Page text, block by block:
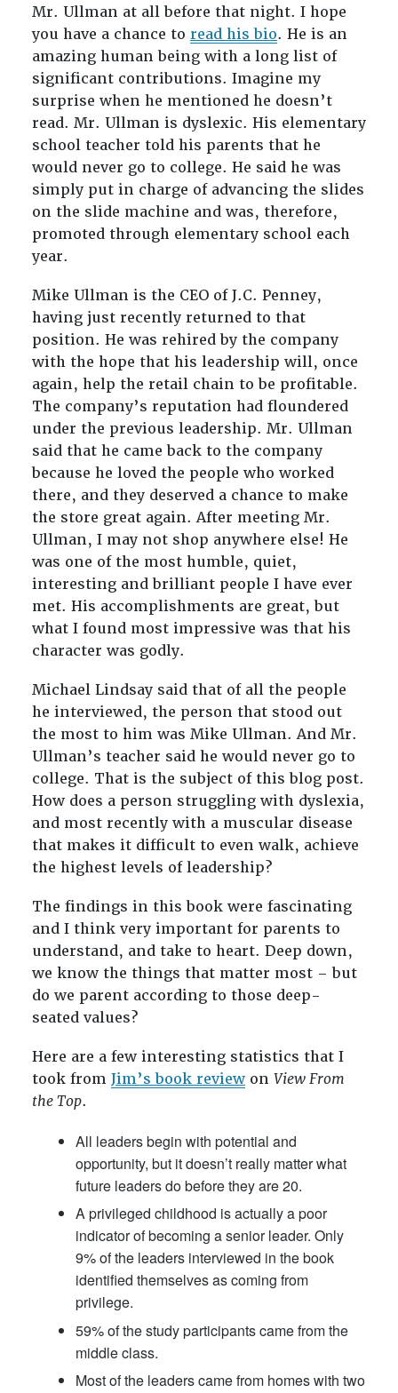
Mr. Ullman at all before that night. I hope
you have a chance to read his bio. He is an
amazing human being with a long list of
significant contributions. Imagine my
surprise when he mentioned he doesn’t
read. Mr. Ullman is dyslexic. His elementary
school teacher told his parents that he
would never go to college. He said he was
simply put in charge of advancing the slides
on the slide machine and was, therefore,
promoted through elementary school each
year.
Mike Ullman is the CEO of J.C. Penney,
having just recently returned to that
position. He was rehired by the company
with the hope that his leadership will, once
again, help the retail chain to be profitable.
The company’s reputation had floundered
under the previous leadership. Mr. Ullman
said that he came back to the company
because he loved the people who worked
there, and they deserved a chance to make
the store great again. After meeting Mr.
Ullman, I may not shop anywhere else! He
was one of the most humble, quiet,
interesting and brilliant people I have ever
met. His accomplishments are great, but
what I found most impressive was that his
character was godly.
Michael Lindsay said that of all the people
he interviewed, the person that stood out
the most to him was Mike Ullman. And Mr.
Ullman’s teacher said he would never go to
college. That is the subject of this blog post.
How does a person struggling with dyslexia,
and most recently with a muscular disease
that makes it difficult to even walk, achieve
the highest levels of leadership?
The findings in this book were fascinating
and I think very important for parents to
understand, and take to heart. Deep down,
we know the things that matter most – but
do we parent according to those deep-
seated values?
Here are a few interesting statistics that I
took from Jim’s book reviewon View From
the Top.
All leaders begin with potential and
opportunity, but it doesn’t really matter what
future leaders do before they are 20.
A privileged childhood is actually a poor
indicator of becoming a senior leader. Only
9% of the leaders interviewed in the book
identified themselves as coming from
privilege.
59% of the study participants came from the
middle class.
Most of the leaders came from homes with two